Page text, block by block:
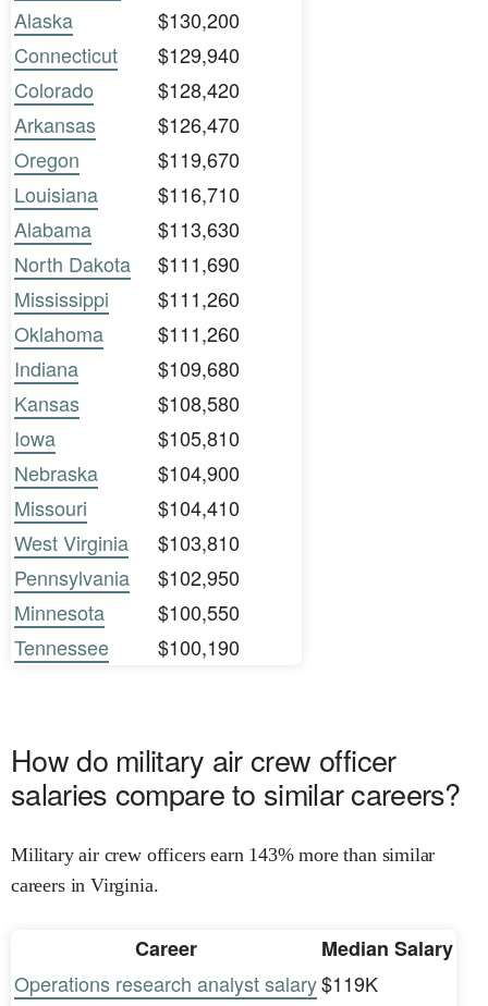
Alaska
$130,200
Connecticut
$129,940
Colorado
$128,420
Arkansas
$126,470
Oregon
$119,670
Louisiana
$116,710
Alabama
$113,630
North Dakota
$111,690
Mississippi
$111,260
Oklahoma
$111,260
Indiana
$109,680
Kansas
$108,580
Iowa
$105,810
Nebraska
$104,900
Missouri
$104,410
West Virginia
$103,810
Pennsylvania
$102,950
Minnesota
$100,550
Tennessee
$100,190
How do military air crew officer
salaries compare to similar careers?
Military air crew officers earn 143% more than similar
careers in Virginia.
Career
Median Salary
Operations research analyst salary$119K